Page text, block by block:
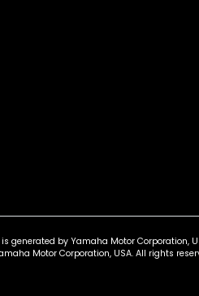
is generated by Yamaha Motor Corporation,
Motor Corporation, USA. All rights